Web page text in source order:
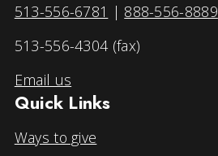
513-556-6781 | 888-556-8889
513-556-4304 (fax)
Email us
Quick Links
Ways to give